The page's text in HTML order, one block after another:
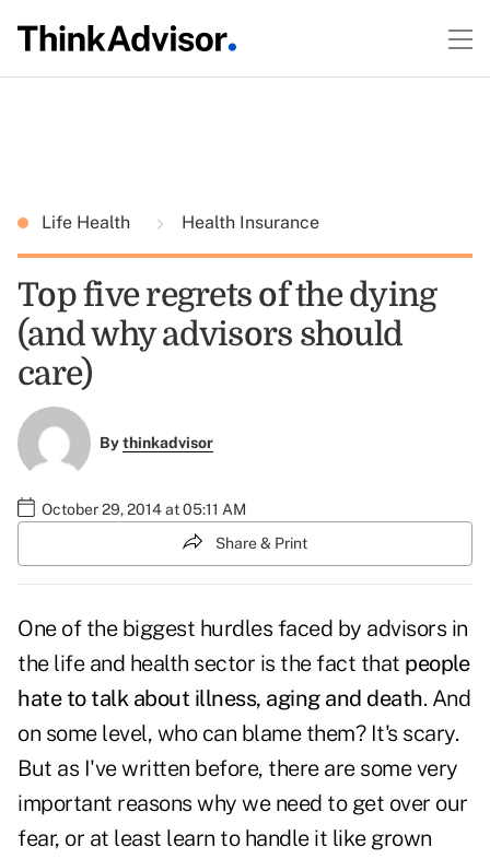
Life Health Health Insurance
Top five regrets of the dying
(and why advisors should
care)
Bythinkadvisor
October 29, 2014 at 05:11 AM
Share & Print
One of the biggest hurdles faced by advisors in
the life and health sector is the fact that people
hate to talk about illness, aging and death. And
on some level, who can blame them? It's scary.
But as I've written before, there are some very
important reasons why we need to get over our
fear, or at least learn to handle it like grown